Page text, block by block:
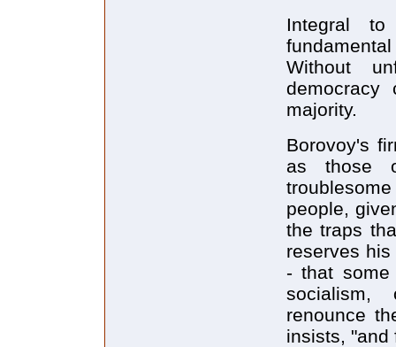
Integral
Without
majority.
Borovoy's
as those
people,
the traps
reserves
- that
socialism,
renounce
insists, "and